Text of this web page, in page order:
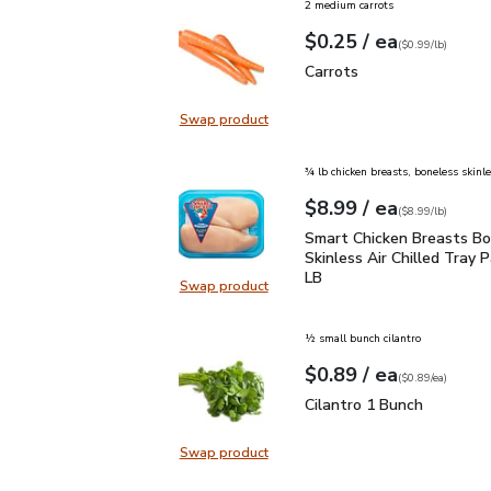
Swap productSwap product, Carrots
2 medium carrots
Your price$0.25
$0.25 / eaeach
$0.99perlb($0.99/lb)
Carrots
Carrots
Swap productSwap product, Smart Chicken
¾ lb chicken breasts, boneless
Your price$8.99
$8.99 / eaeach
$8.99perlb($8.99/lb)
Smart Chicken Breasts
Smart Chicken Breasts
Skinless Air Chilled Tray
LB
Swap productSwap product, Cilantro 1 Bunch
½ small bunch cilantro
Your price$0.89
$0.89 / eaeach
$0.89pereach
($0.89/ea)
Cilantro 1 Bunch
Cilantro 1 Bunch